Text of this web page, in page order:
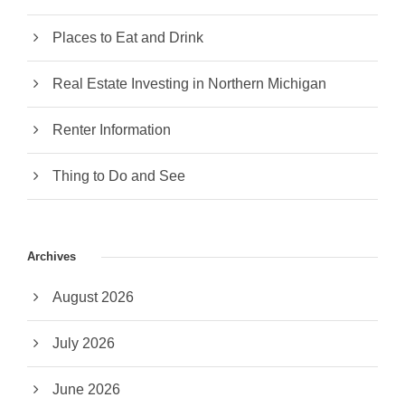
Places to Eat and Drink
Real Estate Investing in Northern Michigan
Renter Information
Thing to Do and See
Archives
August 2026
July 2026
June 2026